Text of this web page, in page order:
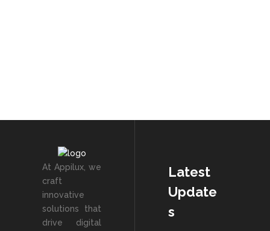
At Appilux, we
craft
innovative
solutions that
drive digital
Latest
Update
s